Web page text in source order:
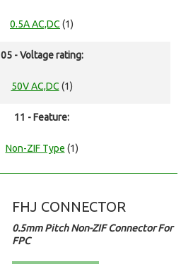
0.5A AC,DC (1)
05 - Voltage rating:
50V AC,DC (1)
11 - Feature:
Non-ZIF Type (1)
FHJ CONNECTOR
0.5mm Pitch Non-ZIF Connector For
FPC